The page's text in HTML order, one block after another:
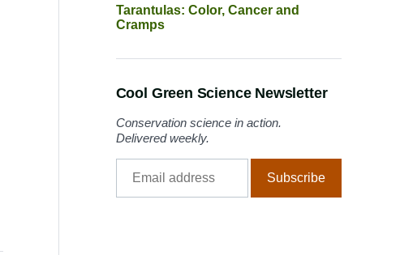
Tarantulas: Color, Cancer and
Cramps
Cool Green Science Newsletter
Conservation science in action.
Delivered weekly.
address
Subscribe